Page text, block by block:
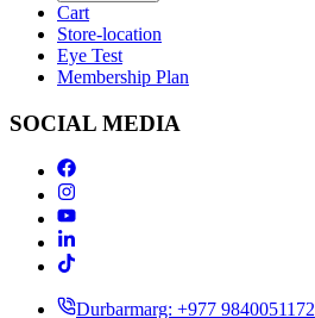
Cart
Store-location
Eye Test
Membership Plan
SOCIAL MEDIA
Durbarmarg: +977 9840051172